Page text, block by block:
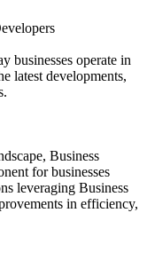
businesses operate in
latest developments,
Business
for businesses
leveraging Business
in efficiency,